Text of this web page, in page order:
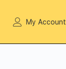
My Account